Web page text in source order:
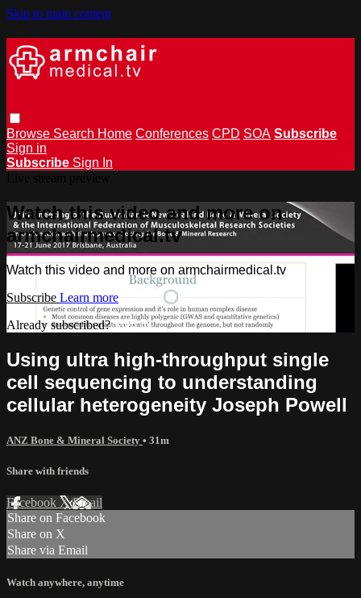
Skip to main content
Browse Search Home Conferences CPD SOA Subscribe
Sign in
Subscribe Sign In
Watch this video and more on
armchairmedical.tv
Watch this video and more on armchairmedical.tv
Subscribe Learn more
Already subscribed?Sign in
Using ultra high-throughput single
cell sequencing to understanding
cellular heterogeneity Joseph Powell
ANZ Bone & Mineral Society • 31m
Share with friends
Facebook XEmail
Share on Facebook
Share on X
Share via Email
Watch anywhere, anytime